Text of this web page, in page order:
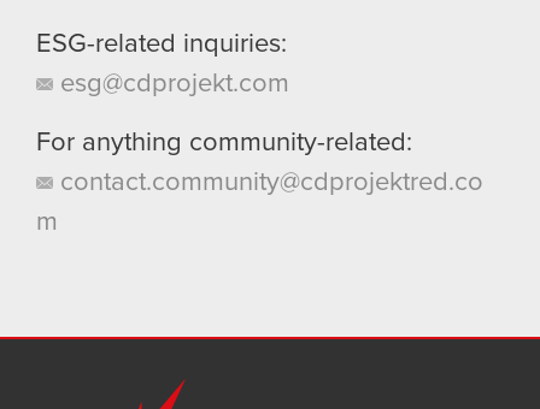
ESG-related inquiries:
esg@cdprojekt.com
For anything community-related:
contact.community@cdprojektred.co
m